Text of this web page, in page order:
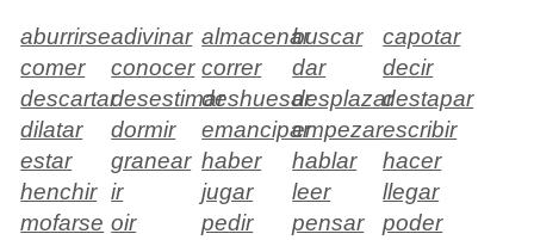
aburrirseadivinar almacenarbuscar
capotar
comer
conocer correr dar
decir
descartardesestimardeshuesardesplazardestapar
dilatar
dormir emanciparempezarescribir
estar
granear haber hablar
hacer
henchir ir jugar leer
llegar
mofarse oir pedir pensar
poder